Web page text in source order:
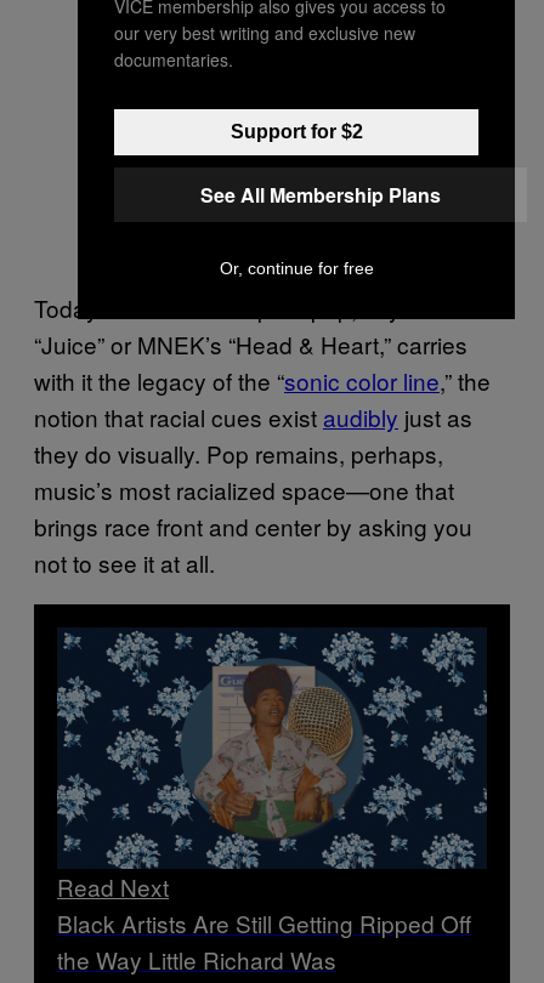
Today’s effervescent pure pop, say Lizzo’s
“Juice” or MNEK’s “Head & Heart,” carries
with it the legacy of the “sonic color line,” the
notion that racial cues exist audibly just as
they do visually. Pop remains, perhaps,
music’s most racialized space—one that
brings race front and center by asking you
not to see it at all.
Read Next
Black Artists Are Still Getting Ripped Off
the Way Little Richard Was
VICE membership also gives you access to
our very best writing and exclusive new
documentaries.
Support for $2
See All Membership Plans
Or, continue for free